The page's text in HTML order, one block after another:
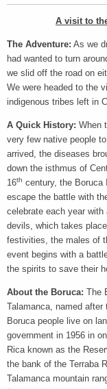
A visit to
The Adventure: As we
had wanted to turn
we slid off the road on
We were headed to the
indigenous tribes left in
A Quick History: When
very few native people
arrived, the diseases
down the isthmus of
16th century, the Boruca
escape the battle with
celebrate each year
devils, which takes
festivities, the males of
event begins with a
the spirits to save their
About the Boruca: The
Talamanca, named
Boruca people live on
government in 1956 in
Rica known as the
the bank of the Terraba
Talamanca mountain